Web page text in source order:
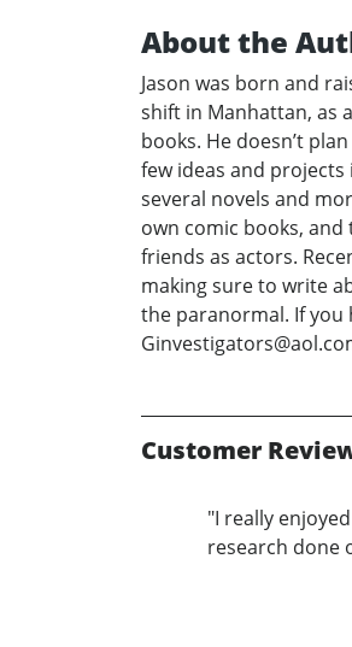
About the
Jason was born and
shift in Manhattan, as
books. He doesn’t
few ideas and
several novels and
own comic books,
friends as actors.
making sure to write
the paranormal. If you
Customer
"I really
research done